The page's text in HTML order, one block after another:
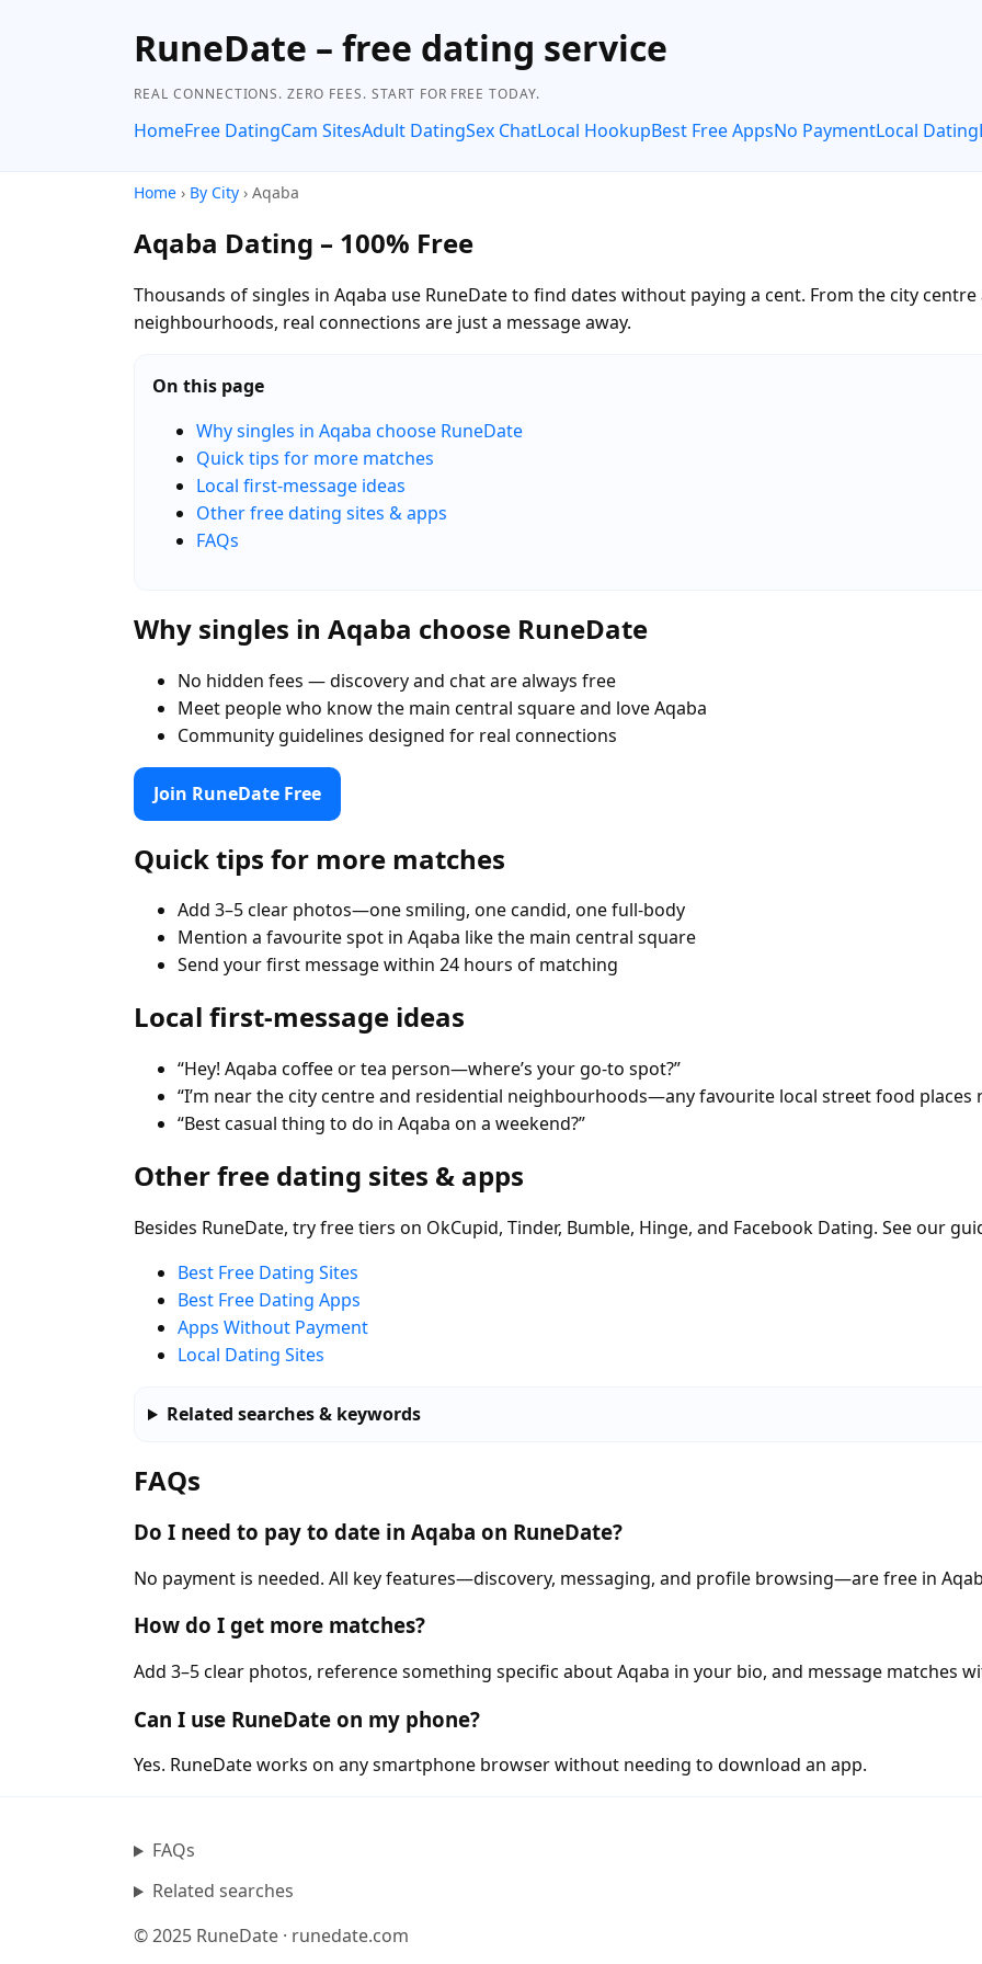
RuneDate – free dating service
REAL CONNECTIONS. ZERO FEES. START FOR FREE TODAY.
HomeFree DatingCam SitesAdult DatingSex ChatLocal HookupBest Free AppsNo PaymentLocal Dating
Home › By City › Aqaba
Aqaba Dating – 100% Free
Thousands of singles in Aqaba use RuneDate to find dates without paying a cent. From the city
neighbourhoods, real connections are just a message away.
On this page
Why singles in Aqaba choose RuneDate
Quick tips for more matches
Local first-message ideas
Other free dating sites & apps
FAQs
Why singles in Aqaba choose RuneDate
No hidden fees — discovery and chat are always free
Meet people who know the main central square and love Aqaba
Community guidelines designed for real connections
Join RuneDate Free
Quick tips for more matches
Add 3–5 clear photos—one smiling, one candid, one full-body
Mention a favourite spot in Aqaba like the main central square
Send your first message within 24 hours of matching
Local first-message ideas
“Hey! Aqaba coffee or tea person—where’s your go-to spot?”
“I’m near the city centre and residential neighbourhoods—any favourite local street food places
“Best casual thing to do in Aqaba on a weekend?”
Other free dating sites & apps
Besides RuneDate, try free tiers on OkCupid, Tinder, Bumble, Hinge, and Facebook Dating. See our
Best Free Dating Sites
Best Free Dating Apps
Apps Without Payment
Local Dating Sites
Related searches & keywords
FAQs
Do I need to pay to date in Aqaba on RuneDate?
No payment is needed. All key features—discovery, messaging, and profile browsing—are free in
How do I get more matches?
Add 3–5 clear photos, reference something specific about Aqaba in your bio, and message matches
Can I use RuneDate on my phone?
Yes. RuneDate works on any smartphone browser without needing to download an app.
FAQs
Related searches
© 2025 RuneDate · runedate.com